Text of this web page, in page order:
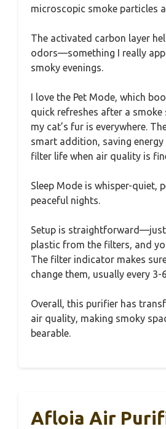
microscopic smoke particles
The activated carbon layer
odors—something I really
smoky evenings.
I love the Pet Mode, which
quick refreshes after a smoke
my cat’s fur is everywhere.
smart addition, saving energy
filter life when air quality is
Sleep Mode is whisper-quiet,
peaceful nights.
Setup is
plastic from the filters, and
The filter indicator makes
change them, usually every 3-
Overall, this purifier has
air quality, making smoky
bearable.
Afloia Air